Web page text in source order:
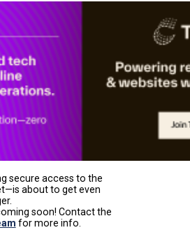
secure access to the
about to get even
soon! Contact the
for more info.